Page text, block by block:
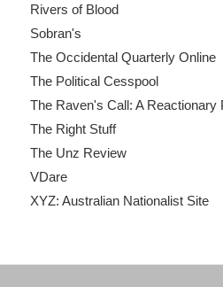
Rivers of Blood
Sobran's
The Occidental Quarterly Online
The Political Cesspool
The Raven's Call: A Reactionary
The Right Stuff
The Unz Review
VDare
XYZ: Australian Nationalist Site